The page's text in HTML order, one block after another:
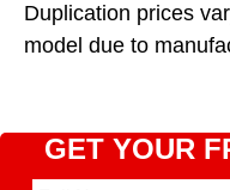
Duplication prices
model due to
GET YOUR